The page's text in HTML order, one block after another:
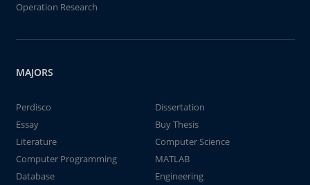
Operation Research
MAJORS
Perdisco
Dissertation
Essay
Buy Thesis
Literature
Computer Science
Computer Programming
MATLAB
Database
Engineering